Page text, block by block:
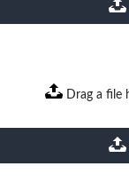
extensions: pdf
Drag a file
extensions: pdf